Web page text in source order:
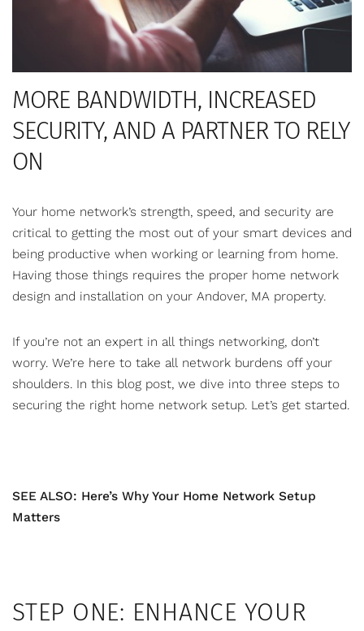
MORE BANDWIDTH, INCREASED
SECURITY, AND A PARTNER TO RELY
ON
Your home network’s strength, speed, and security are
critical to getting the most out of your smart devices and
being productive when working or learning from home.
Having those things requires the proper home network
design and installation on your Andover, MA property.
If you’re not an expert in all things networking, don’t
worry. We’re here to take all network burdens off your
shoulders. In this blog post, we dive into three steps to
securing the right home network setup. Let’s get started.
SEE ALSO: Here’s Why Your Home Network Setup
Matters
STEP ONE: ENHANCE YOUR